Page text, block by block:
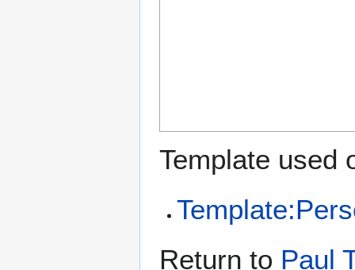
Template used
Return to Paul